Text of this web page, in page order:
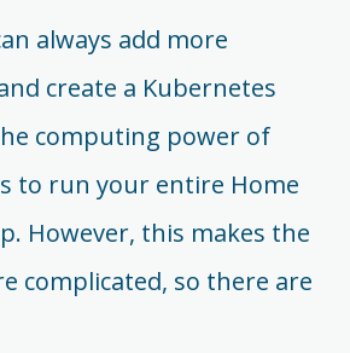
always add more
create a Kubernetes
computing power of
to run your entire Home
However, this makes the
complicated, so there are